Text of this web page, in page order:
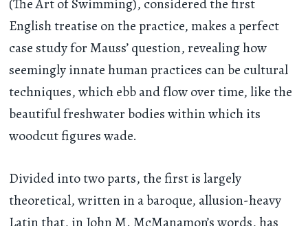
English treatise on the practice, makes a perfect
case study for Mauss’ question, revealing how
seemingly innate human practices can be cultural
techniques, which ebb and flow over time, like the
beautiful freshwater bodies within which its
woodcut figures wade.
Divided into two parts, the first is largely
theoretical, written in a baroque, allusion-heavy
Latin that, in John M. McManamon’swords, has